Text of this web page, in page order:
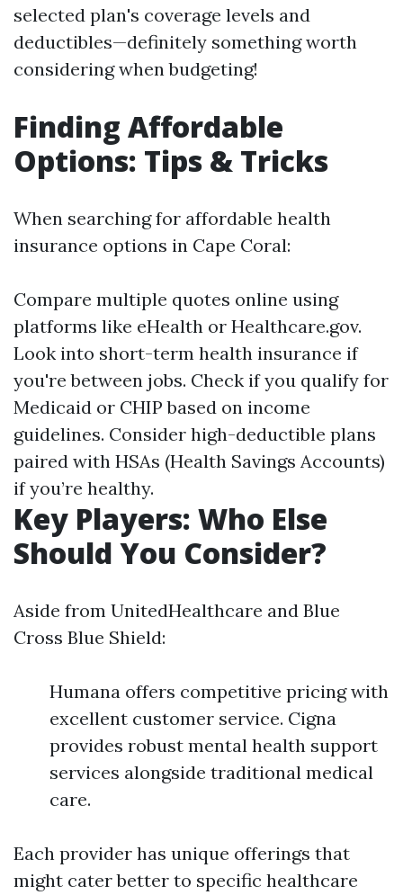
selected plan's coverage levels and
deductibles—definitely something worth
considering when budgeting!
Finding Affordable
Options: Tips & Tricks
When searching for affordable health
insurance options in Cape Coral:
Compare multiple quotes online using
platforms like eHealth or Healthcare.gov.
Look into short-term health insurance if
you're between jobs. Check if you qualify for
Medicaid or CHIP based on income
guidelines. Consider high-deductible plans
paired with HSAs (Health Savings Accounts)
if you’re healthy.
Key Players: Who Else
Should You Consider?
Aside from UnitedHealthcare and Blue
Cross Blue Shield:
Humana offers competitive pricing with
excellent customer service. Cigna
provides robust mental health support
services alongside traditional medical
care.
Each provider has unique offerings that
might cater better to specific healthcare